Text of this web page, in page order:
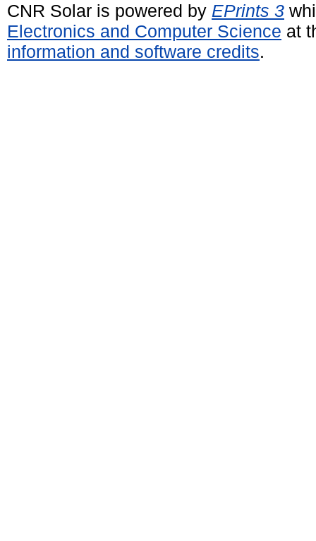
CNR Solar is powered by EPrints 3
Electronics and Computer Science at
information and software credits.